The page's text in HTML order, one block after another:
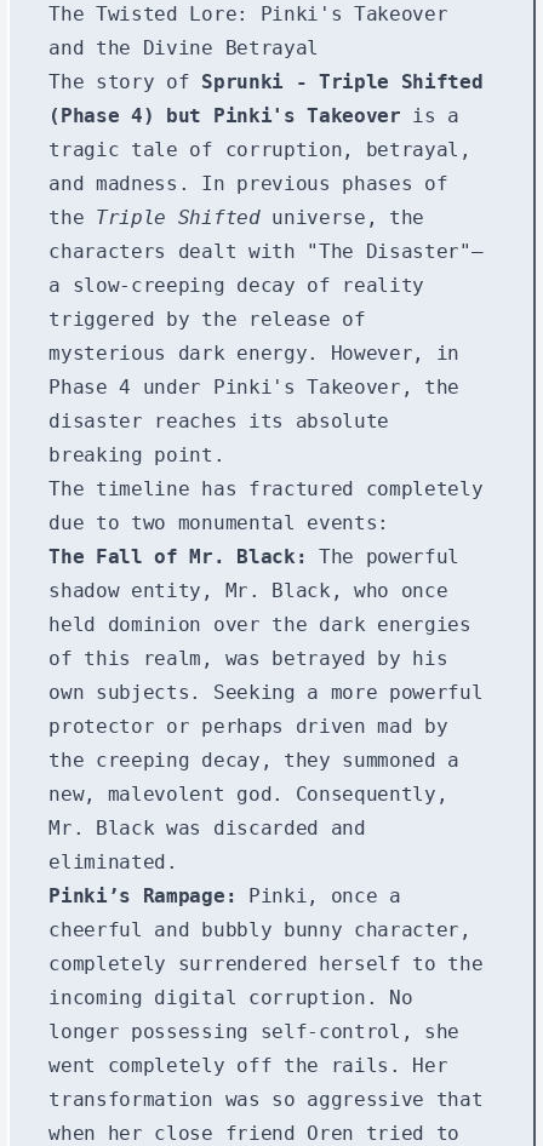
The Twisted Lore: Pinki's Takeover
and the Divine Betrayal
The story of Sprunki - Triple Shifted
(Phase 4) but Pinki's Takeover is a
tragic tale of corruption, betrayal,
and madness. In previous phases of
the Triple Shifteduniverse, the
characters dealt with "The Disaster"—
a slow-creeping decay of reality
triggered by the release of
mysterious dark energy. However, in
Phase 4 under Pinki's Takeover, the
disaster reaches its absolute
breaking point.
The timeline has fractured completely
due to two monumental events:
The Fall of Mr. Black:
The powerful
shadow entity, Mr. Black, who once
held dominion over the dark energies
of this realm, was betrayed by his
own subjects. Seeking a more powerful
protector or perhaps driven mad by
the creeping decay, they summoned a
new, malevolent god. Consequently,
Mr. Black was discarded and
eliminated.
Pinki’s Rampage:
Pinki, once a
cheerful and bubbly bunny character,
completely surrendered herself to the
incoming digital corruption. No
longer possessing self-control, she
went completely off the rails. Her
transformation was so aggressive that
when her close friend Oren tried to